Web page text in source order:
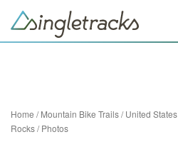
Home /Mountain Bike Trails/United States
Rocks/Photos